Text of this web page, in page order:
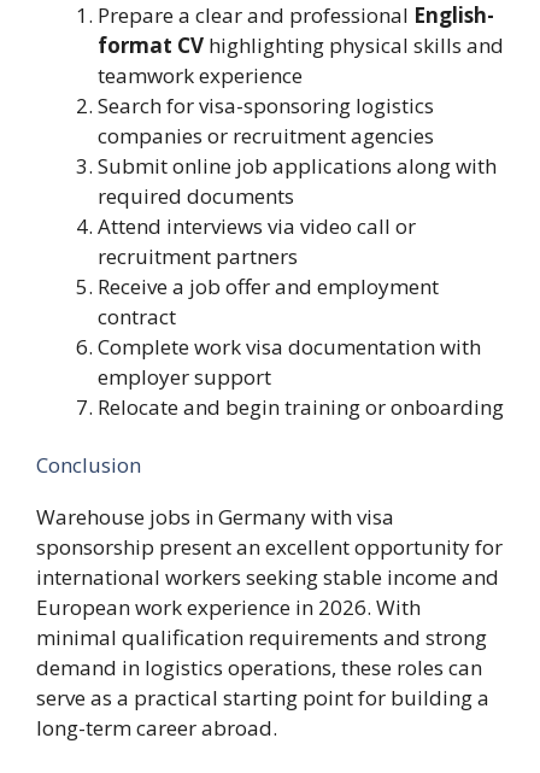
Prepare a clear and professional English-
format CV highlighting physical skills and
teamwork experience
Search for visa-sponsoring logistics
companies or recruitment agencies
Submit online job applications along with
required documents
Attend interviews via video call or
recruitment partners
Receive a job offer and employment
contract
Complete work visa documentation with
employer support
Relocate and begin training or onboarding
Conclusion
Warehouse jobs in Germany with visa
sponsorship present an excellent opportunity for
international workers seeking stable income and
European work experience in 2026. With
minimal qualification requirements and strong
demand in logistics operations, these roles can
serve as a practical starting point for building a
long-term career abroad.